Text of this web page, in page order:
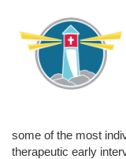
some of the most
therapeutic early